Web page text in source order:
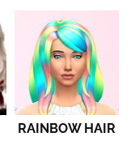
RAINBOW HAIR